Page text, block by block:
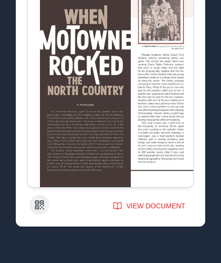
QR Code VIEW DOCUMENT